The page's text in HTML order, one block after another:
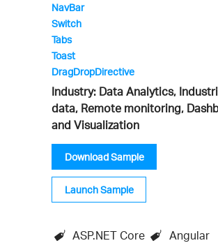
NavBar
Switch
Tabs
Toast
DragDropDirective
Industry: Data Analytics,
data, Remote monitoring,
and Visualization
Download Sample
Launch Sample
ASP.NET Core Angular